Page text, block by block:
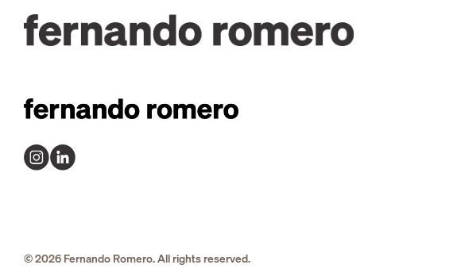
© 2026 Fernando Romero. All rights reserved.